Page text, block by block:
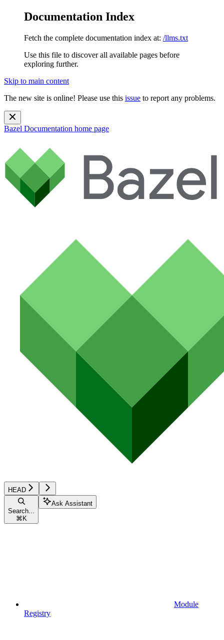
Documentation Index
Fetch the complete documentation index at: /llms.txt
Use this file to discover all available pages before
exploring further.
Skip to main content
The new site is online! Please use this issue to report any problems.
Bazel Documentation home page
HEAD
Search...
⌘ K
Ask Assistant
Module
Registry